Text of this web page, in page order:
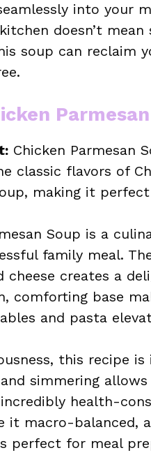
into your
doesn’t
soup can reclaim
Chicken Parmesan
classic flavors of
making it
Soup is a
family meal.
cheese creates a
comforting base
and pasta
this recipe
simmering
incredibly health-
it macro-balanced,
perfect for meal